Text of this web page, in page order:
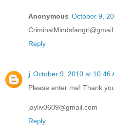
Anonymous October 9,
Reply
j October 9, 2010 at 10:46
Please enter me! Thank
jayliv0609@gmail.com
Reply